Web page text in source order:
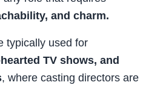
and charm.
typically used for
TV shows, and
, where casting directors are